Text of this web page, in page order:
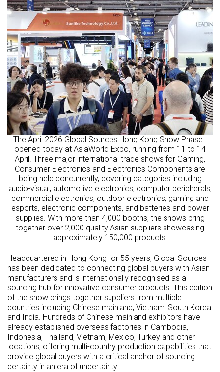
The April 2026 Global Sources Hong Kong Show Phase I
opened today at AsiaWorld-Expo, running from 11 to 14
April. Three major international trade shows for Gaming,
Consumer Electronics and Electronics Components are
being held concurrently, covering categories including
audio-visual, automotive electronics, computer peripherals,
commercial electronics, outdoor electronics, gaming and
esports, electronic components, and batteries and power
supplies. With more than 4,000 booths, the shows bring
together over 2,000 quality Asian suppliers showcasing
approximately 150,000 products.
Headquartered in Hong Kong for 55 years, Global Sources
has been dedicated to connecting global buyers with Asian
manufacturers and is internationally recognised as a
sourcing hub for innovative consumer products. This edition
of the show brings together suppliers from multiple
countries including Chinese mainland, Vietnam, South Korea
and India. Hundreds of Chinese mainland exhibitors have
already established overseas factories in Cambodia,
Indonesia, Thailand, Vietnam, Mexico, Turkey and other
locations, offering multi-country production capabilities that
provide global buyers with a critical anchor of sourcing
certainty in an era of uncertainty.